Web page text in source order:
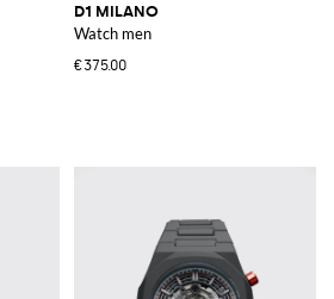
D1 MILANO
Watch men
€375.00